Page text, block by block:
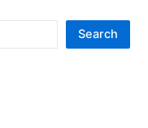
Search